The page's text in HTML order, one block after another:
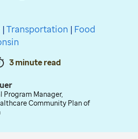
| Transportation | Food
3 minute read
Program Manager,
Community Plan of